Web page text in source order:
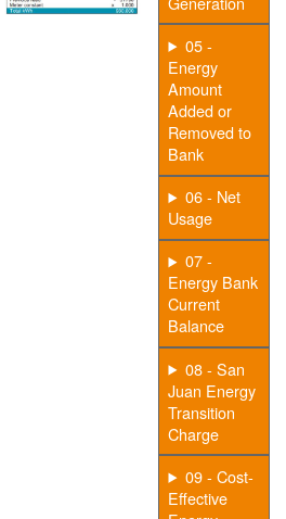
05 -
Energy
Amount
Added or
Removed to
Bank
06 - Net
Usage
07 -
Energy Bank
Current
Balance
08 - San
Juan Energy
Transition
Charge
09 - Cost-
Effective